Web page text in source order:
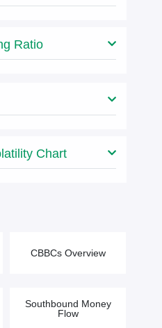
Ratio
Chart
CBBCs Overview
Southbound Money
Flow